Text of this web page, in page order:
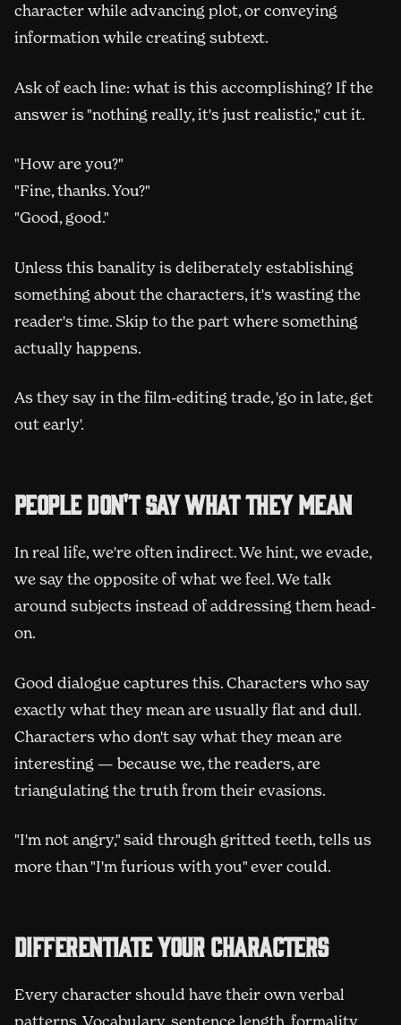
character while advancing plot, or conveying
information while creating subtext.
Ask of each line: what is this accomplishing? If the
answer is "nothing really, it's just realistic," cut it.
"How are you?"
"Fine, thanks. You?"
"Good, good."
Unless this banality is deliberately establishing
something about the characters, it's wasting the
reader's time. Skip to the part where something
actually happens.
As they say in the film-editing trade, 'go in late, get
out early'.
People don't say what they mean
In real life, we're often indirect. We hint, we evade,
we say the opposite of what we feel. We talk
around subjects instead of addressing them head-
on.
Good dialogue captures this. Characters who say
exactly what they mean are usually flat and dull.
Characters who don't say what they mean are
interesting — because we, the readers, are
triangulating the truth from their evasions.
"I'm not angry," said through gritted teeth, tells us
more than "I'm furious with you" ever could.
Differentiate your characters
Every character should have their own verbal
patterns. Vocabulary, sentence length, formality,